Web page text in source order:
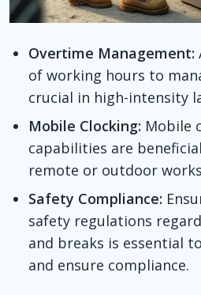
Overtime Management:
of working hours to
crucial in high-intensity
Mobile Clocking: Mobile
capabilities are
remote or outdoor
Safety Compliance:
safety regulations
and breaks is essential
and ensure compliance.